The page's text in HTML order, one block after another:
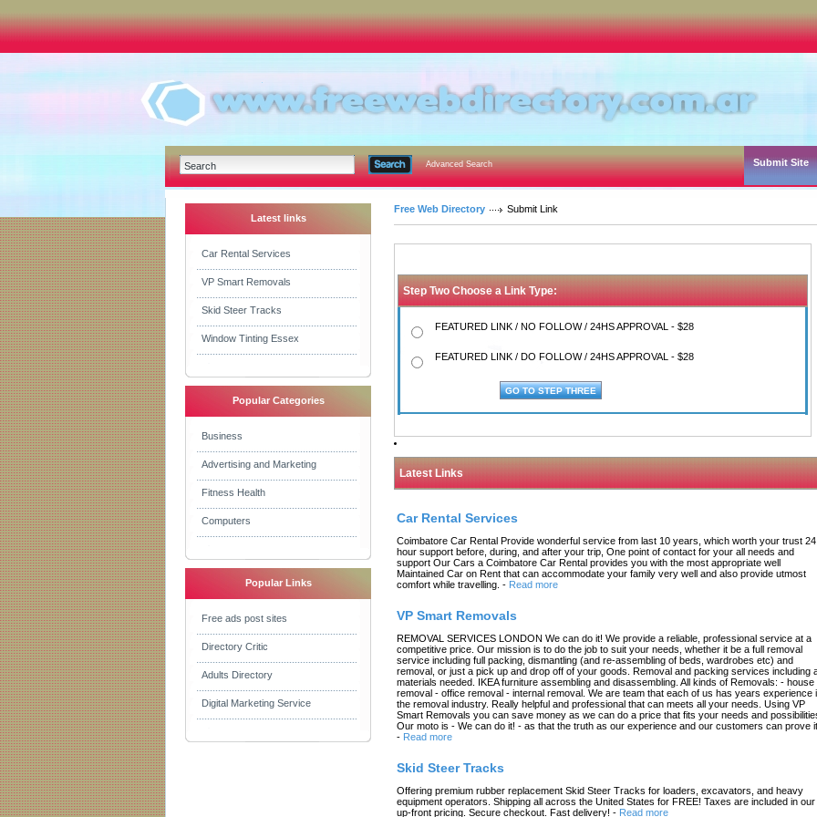
Advanced Search Submit Site
Latest links
Car Rental Services
VP Smart Removals
Skid Steer Tracks
Window Tinting Essex
Popular Categories
Business
Advertising and Marketing
Fitness Health
Computers
Popular Links
Free ads post sites
Directory Critic
Adults Directory
Digital Marketing Service
Free Web Directory Submit Link
Step Two Choose a Link Type:
FEATURED LINK / NO FOLLOW / 24HS APPROVAL - $28
FEATURED LINK / DO FOLLOW / 24HS APPROVAL - $28
Latest Links
Car Rental Services
Coimbatore Car Rental Provide wonderful service from last 10 years, which worth your trust 24
hour support before, during, and after your trip, One point of contact for your all needs and
support Our Cars a Coimbatore Car Rental provides you with the most appropriate well
Maintained Car on Rent that can accommodate your family very well and also provide utmost
comfort while travelling. - Read more
VP Smart Removals
REMOVAL SERVICES LONDON We can do it! We provide a reliable, professional service at a
competitive price. Our mission is to do the job to suit your needs, whether it be a full removal
service including full packing, dismantling (and re-assembling of beds, wardrobes etc) and
removal, or just a pick up and drop off of your goods. Removal and packing services including
materials needed. IKEA furniture assembling and disassembling. All kinds of Removals: - house
removal - office removal - internal removal. We are team that each of us has years experience
the removal industry. Really helpful and professional that can meets all your needs. Using VP
Smart Removals you can save money as we can do a price that fits your needs and
Our moto is - We can do it! - as that the truth as our experience and our customers can prove it.
- Read more
Skid Steer Tracks
Offering premium rubber replacement Skid Steer Tracks for loaders, excavators, and heavy
equipment operators. Shipping all across the United States for FREE! Taxes are included in our
up-front pricing. Secure checkout. Fast delivery! - Read more